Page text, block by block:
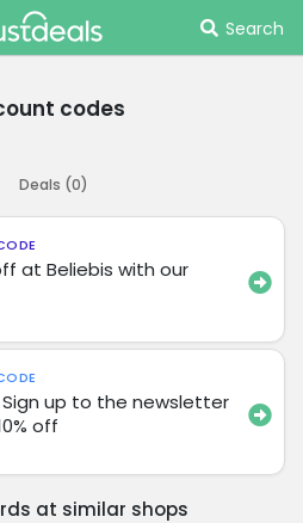
Search
codes
Deals (0)
at Beliebis with our
Sign up to the newsletter
off
at similar shops